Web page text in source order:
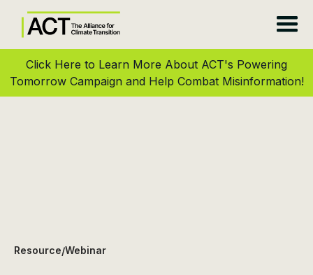
Click Here to Learn More About ACT's Powering
Tomorrow Campaign and Help Combat Misinformation!
Resource/Webinar